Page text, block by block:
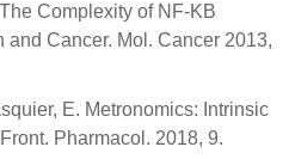
Complexity of NF-ΚB
Cancer. Mol. Cancer 2013,
E. Metronomics: Intrinsic
Pharmacol. 2018, 9.